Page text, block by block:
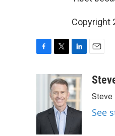
Copyright
o
o
k
i
t
t
e
r
n
k
e
d
n
a
Steve
See